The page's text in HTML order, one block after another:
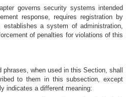
governs security systems intended
response, requires registration by
a system of administration,
of penalties for violations of this
phrases, when used in this Section, shall
to them in this subsection, except
indicates a different meaning: